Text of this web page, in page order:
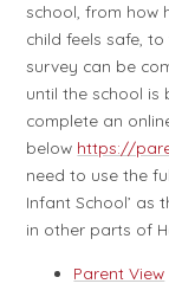
school, from how
child feels safe,
survey can be
until the school is
complete an
below https://
need to use the
Infant School’ as
in other parts of
Parent View